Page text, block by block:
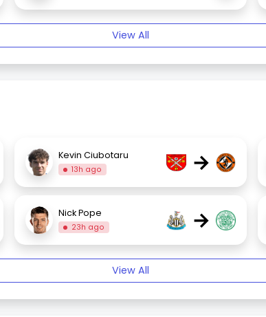
View All
Kevin Ciubotaru
13h ago →
Nick Pope
23h ago →
View All